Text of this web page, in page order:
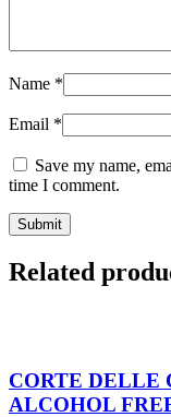
Name *
Email *
Save my name,
time I comment.
Related
CORTE DELLE
ALCOHOL